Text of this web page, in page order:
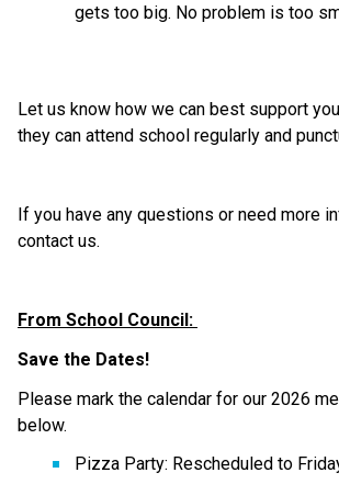
gets too big. No problem is too
Let us know how we can best support
they can attend school regularly and
If you have any questions or need more
contact us.
From School Council:
Save the Dates!
Please mark the calendar for our 2026
below.
Pizza Party: Rescheduled to